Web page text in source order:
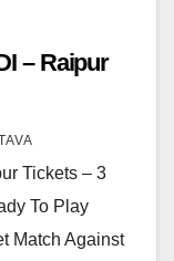
– Raipur
Tickets – 3
To Play
Match Against